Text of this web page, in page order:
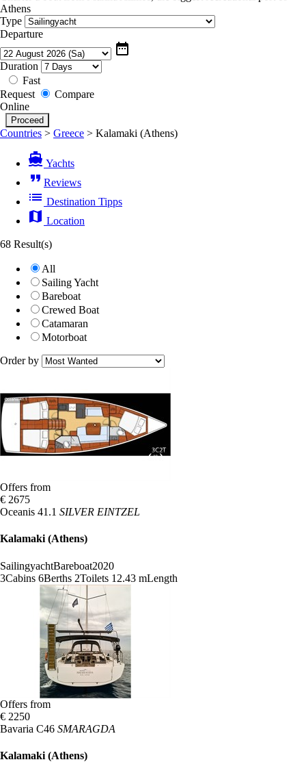
Athens
Type
Departure
date_range
Duration
Fast
Request
Compare
Online
Countries > Greece > Kalamaki (Athens)
directions_boat Yachts
format_quote Reviews
list Destination Tipps
map Location
68 Result(s)
All
Sailing Yacht
Bareboat
Crewed Boat
Catamaran
Motorboat
Order by
Offers from
€ 2675
Oceanis 41.1 SILVER EINTZEL
Kalamaki (Athens)
SailingyachtBareboat2020
3Cabins 6Berths 2Toilets 12.43 mLength
Offers from
€ 2250
Bavaria C46 SMARAGDA
Kalamaki (Athens)